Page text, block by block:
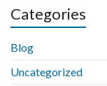
Categories
Blog
Uncategorized